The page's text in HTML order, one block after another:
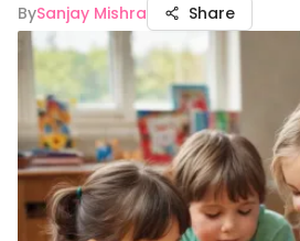
BySanjay Mishra Share